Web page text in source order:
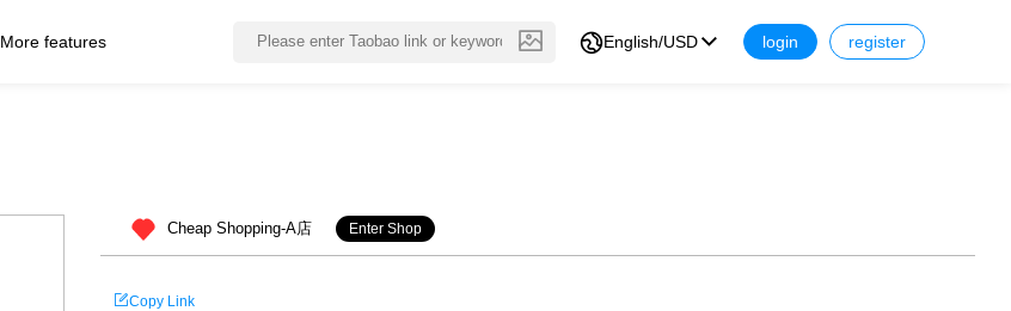
More features English/USD login register
Cheap Shopping-A店 Enter Shop
Copy Link